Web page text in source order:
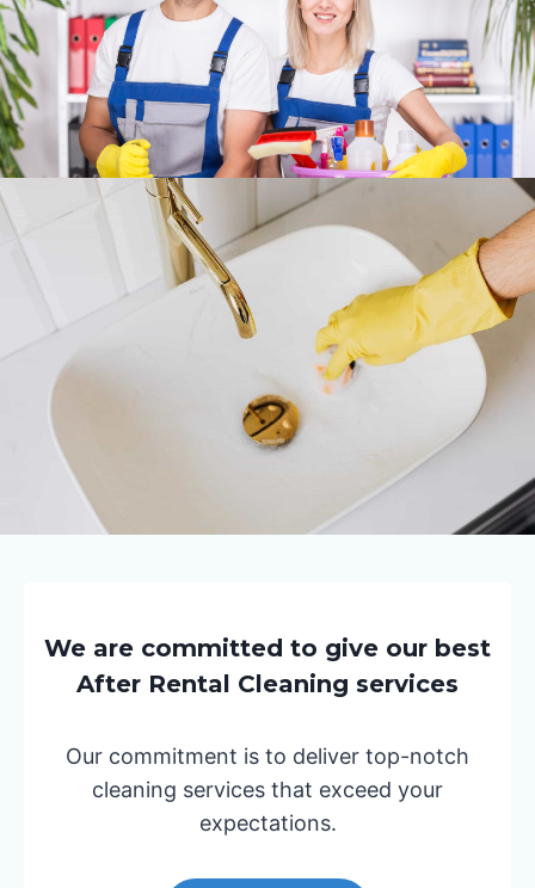
We are committed to give our best
After Rental Cleaning services
Our commitment is to deliver top-notch
cleaning services that exceed your
expectations.